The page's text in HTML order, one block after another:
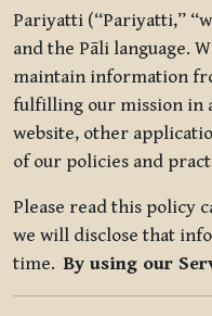
Pariyatti (“Pariyatti,”
and the Pāli language.
maintain information
fulfilling our mission in
website, other
of our policies and
Please read this policy
we will disclose that
time.By using our